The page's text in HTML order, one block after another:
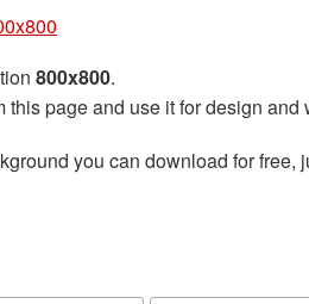
800x800.
page and use it for design and
you can download for